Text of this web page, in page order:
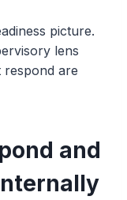
picture.
lens
respond are
and